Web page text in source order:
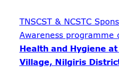
TNSCST & NCSTC
Awareness programme
Health and Hygiene
Village, Nilgiris